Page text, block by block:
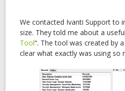
We contacted Ivanti Support to
size. They told me about a
Tool“. The tool was created by
clear what exactly was using so